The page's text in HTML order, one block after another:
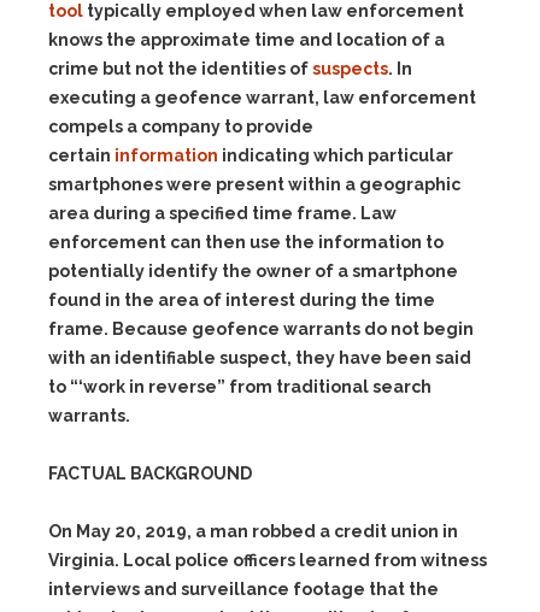
tool typically employed when law enforcement
knows the approximate time and location of a
crime but not the identities ofsuspects. In
executing a geofence warrant, law enforcement
compels a company to provide
certain information indicating which particular
smartphones were present within a geographic
area during a specified time frame. Law
enforcement can then use the information to
potentially identify the owner of a smartphone
found in the area of interest during the time
frame. Because geofence warrants do not begin
with an identifiable suspect, they have been said
to “‘work in reverse” from traditional search
warrants.
FACTUAL BACKGROUND
On May 20, 2019, a man robbed a credit union in
Virginia. Local police officers learned from witness
interviews and surveillance footage that the